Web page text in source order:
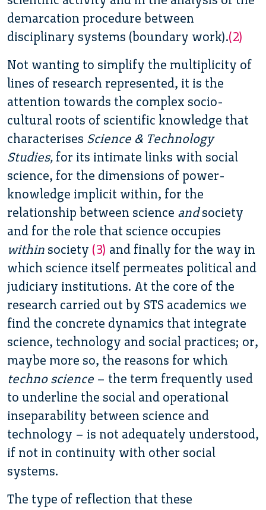
demarcation procedure between
disciplinary systems (boundary work).(2)
Not wanting to simplify the multiplicity of
lines of research represented, it is the
attention towards the complex socio-
cultural roots of scientific knowledge that
characterises Science & Technology
Studies, for its intimate links with social
science, for the dimensions of power-
knowledge implicit within, for the
relationship between science andsociety
and for the role that science occupies
within society (3) and finally for the way in
which science itself permeates political and
judiciary institutions. At the core of the
research carried out by STS academics we
find the concrete dynamics that integrate
science, technology and social practices; or,
maybe more so, the reasons for which
techno science – the term frequently used
to underline the social and operational
inseparability between science and
technology – is not adequately understood,
if not in continuity with other social
systems.
The type of reflection that these